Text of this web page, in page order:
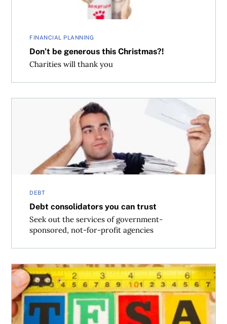
FINANCIAL PLANNING
Don’t be generous this Christmas?!
Charities will thank you
DEBT
Debt consolidators you can trust
Seek out the services of government-
sponsored, not-for-profit agencies
Debt consolidators you can trust
What to do with your TFSA (before Trudeau trims it)